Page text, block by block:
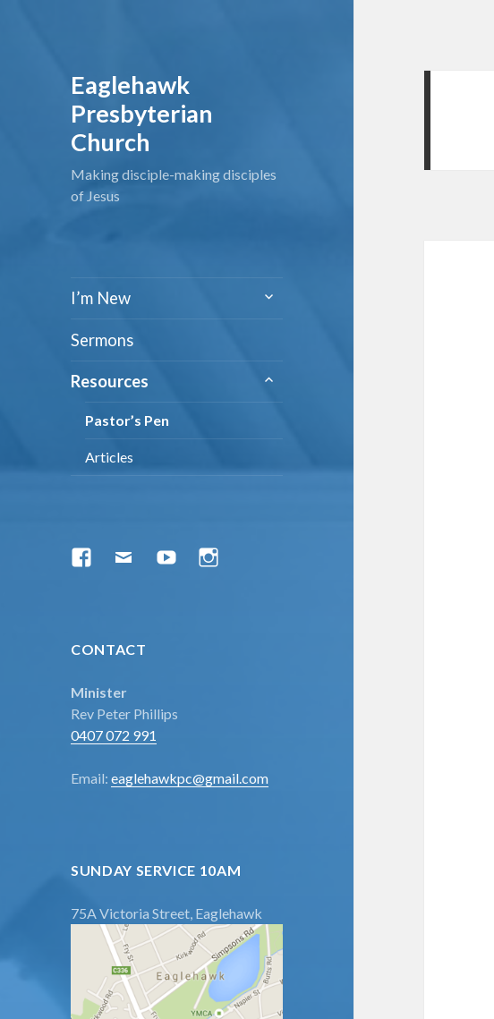
Eaglehawk
Presbyterian
Church
Making disciple-making disciples
of Jesus
I’m New
Sermons
Resources
expand
menu
Pastor’s Pen
Articles
Facebook
Email YouTubeInstagram
CONTACT
Minister
Rev Peter Phillips
0407 072 991
Email:eaglehawkpc@gmail.com
SUNDAY SERVICE 10AM
75A Victoria Street, Eaglehawk